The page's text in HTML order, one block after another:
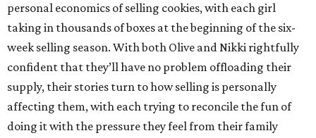
personal economics of selling cookies, with each girl
taking in thousands of boxes at the beginning of the six-
week selling season. With both Olive and Nikki rightfully
confident that they’ll have no problem offloading their
supply, their stories turn to how selling is personally
affecting them, with each trying to reconcile the fun of
doing it with the pressure they feel from their family